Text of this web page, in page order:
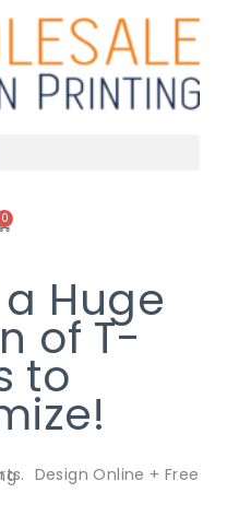
0
Huge
of T-
to
Shipping